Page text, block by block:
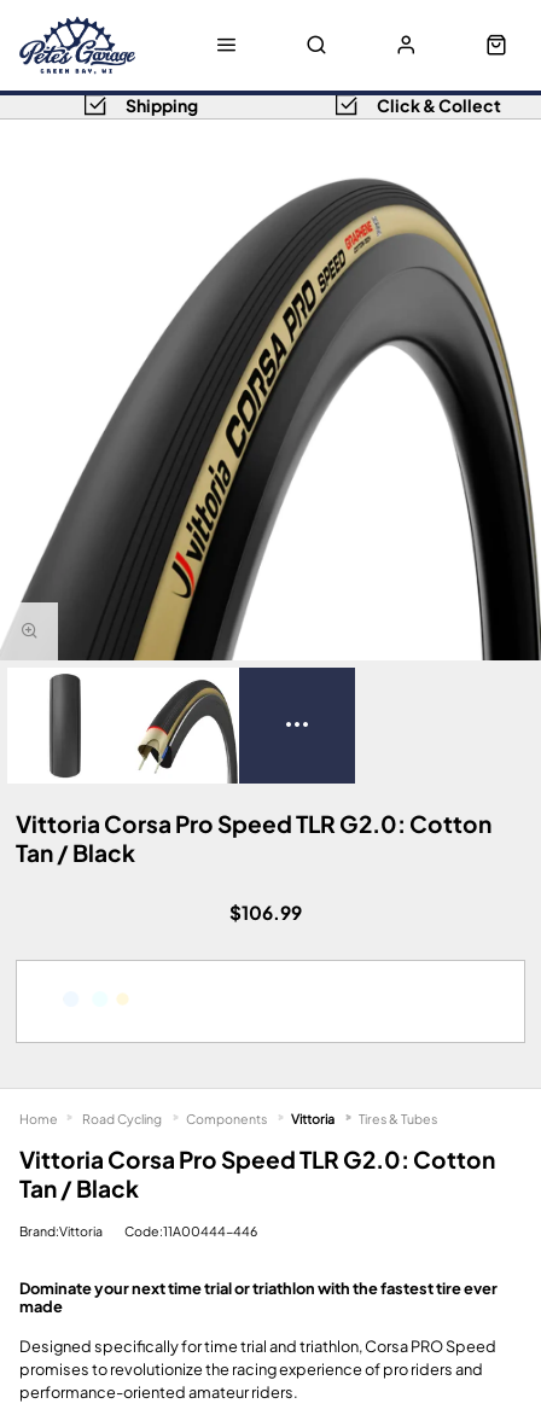
Shipping Click & Collect
Vittoria Corsa Pro Speed TLR G2.0: Cotton
Tan / Black
$106.99
Vittoria Corsa Pro Speed TLR G2.0: Cotton
Tan / Black
Brand:Vittoria Code:11A00444-446
Dominate your next time trial or triathlon with the fastest tire ever
made
Designed specifically for time trial and triathlon, Corsa PRO Speed
promises to revolutionize the racing experience of pro riders and
performance-oriented amateur riders.
Home Road Cycling Components Vittoria Tires & Tubes